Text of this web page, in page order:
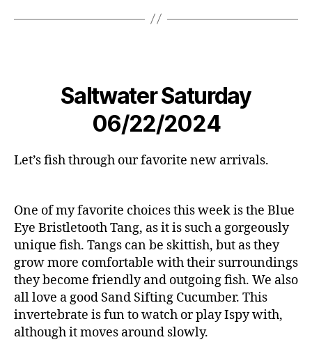
Saltwater Saturday
06/22/2024
Let’s fish through our favorite new arrivals.
One of my favorite choices this week is the Blue
Eye Bristletooth Tang, as it is such a gorgeously
unique fish. Tangs can be skittish, but as they
grow more comfortable with their surroundings
they become friendly and outgoing fish. We also
all love a good Sand Sifting Cucumber. This
invertebrate is fun to watch or play Ispy with,
although it moves around slowly.